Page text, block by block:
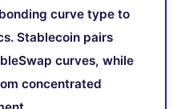
curve type to
Stablecoin pairs
curves, while
concentrated